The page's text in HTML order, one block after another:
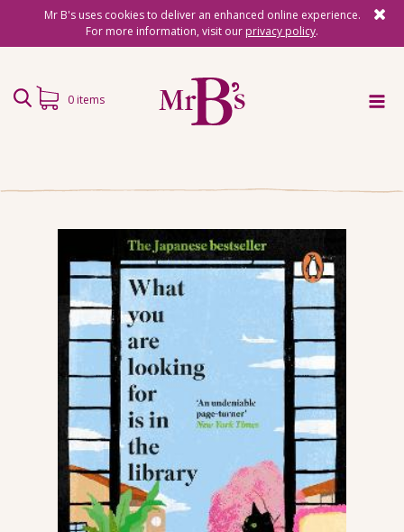
Mr B's uses cookies to deliver an enhanced online experience.
For more information, visit our privacy policy.
Surprise Reads
Reading Gifts
Book Lists
Events
About
Contact
0 items